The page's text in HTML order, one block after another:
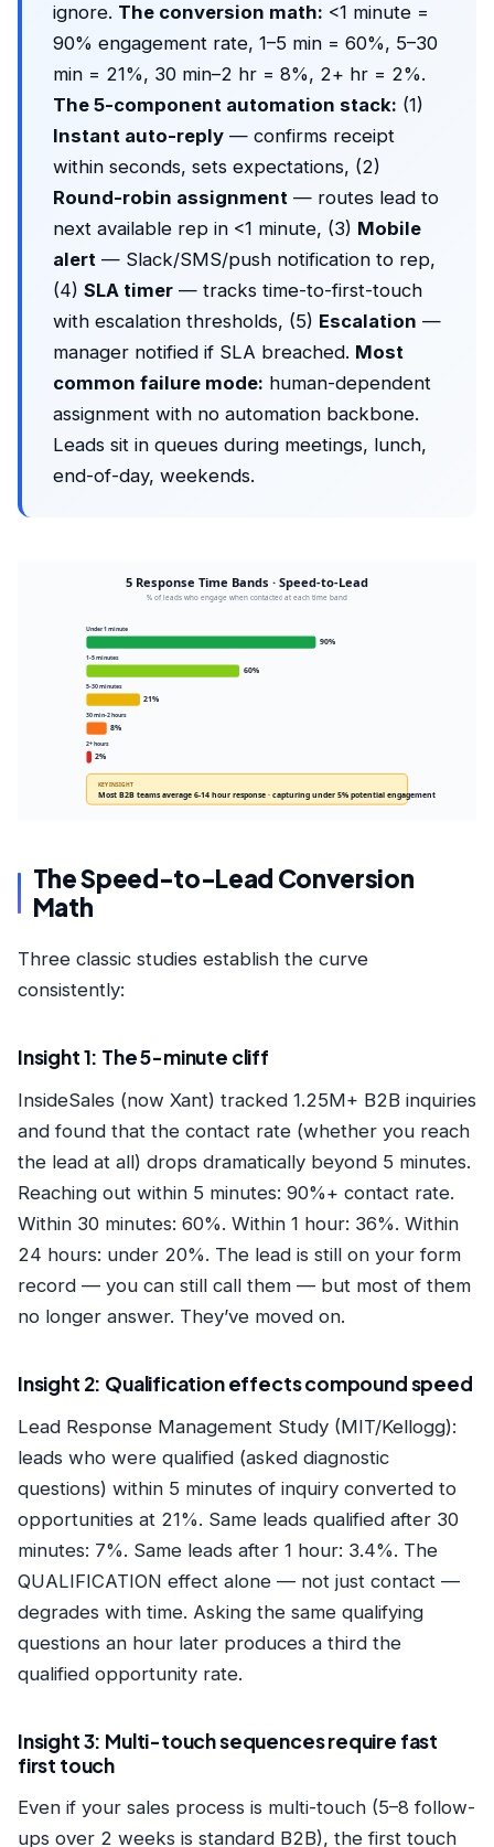
ignore. The conversion math: <1 minute =
90% engagement rate, 1–5 min = 60%, 5–30
min = 21%, 30 min–2 hr = 8%, 2+ hr = 2%.
The 5-component automation stack: (1)
Instant auto-reply — confirms receipt
within seconds, sets expectations, (2)
Round-robin assignment — routes lead to
next available rep in <1 minute, (3) Mobile
alert — Slack/SMS/push notification to rep,
(4) SLA timer — tracks time-to-first-touch
with escalation thresholds, (5) Escalation —
manager notified if SLA breached. Most
common failure mode: human-dependent
assignment with no automation backbone.
Leads sit in queues during meetings, lunch,
end-of-day, weekends.
5 Response Time Bands · Speed-to-Lead
% of leads who engage when contacted at each time band
Under 1 minute
90%
1-5 minutes
60%
5-30 minutes
21%
30 min-2 hours
8%
2+ hours
2%
KEY INSIGHT
Most B2B teams average 6-14 hour response · capturing under 5% potential engagement
The Speed-to-Lead Conversion
Math
Three classic studies establish the curve
consistently:
Insight 1: The 5-minute cliff
InsideSales (now Xant) tracked 1.25M+ B2B inquiries
and found that the contact rate (whether you reach
the lead at all) drops dramatically beyond 5 minutes.
Reaching out within 5 minutes: 90%+ contact rate.
Within 30 minutes: 60%. Within 1 hour: 36%. Within
24 hours: under 20%. The lead is still on your form
record — you can still call them — but most of them
no longer answer. They’ve moved on.
Insight 2: Qualification effects compound speed
Lead Response Management Study (MIT/Kellogg):
leads who were qualified (asked diagnostic
questions) within 5 minutes of inquiry converted to
opportunities at 21%. Same leads qualified after 30
minutes: 7%. Same leads after 1 hour: 3.4%. The
QUALIFICATION effect alone — not just contact —
degrades with time. Asking the same qualifying
questions an hour later produces a third the
qualified opportunity rate.
Insight 3: Multi-touch sequences require fast
first touch
Even if your sales process is multi-touch (5–8 follow-
ups over 2 weeks is standard B2B), the first touch